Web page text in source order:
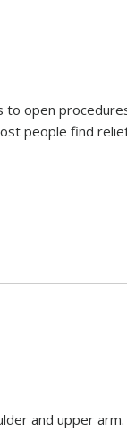
open
people find
and upper